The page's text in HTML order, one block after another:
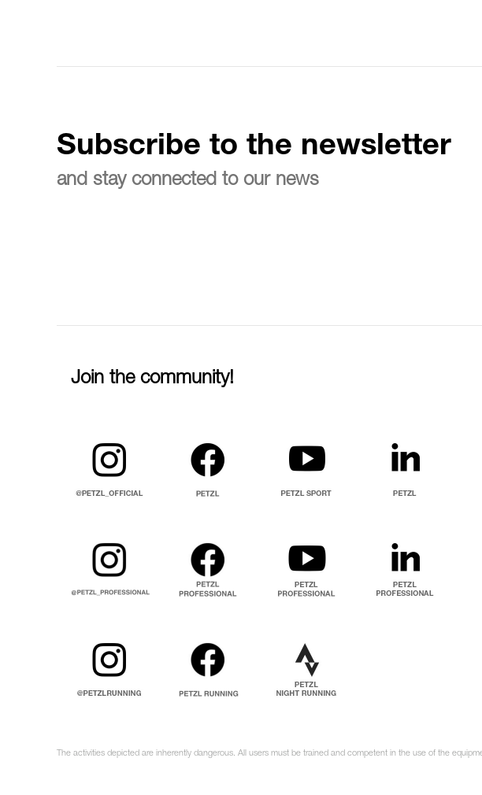
Subscribe to the newsletter
and stay connected to our news
Join the community!
The activities depicted are inherently dangerous. All users must be trained and competent in the use of the